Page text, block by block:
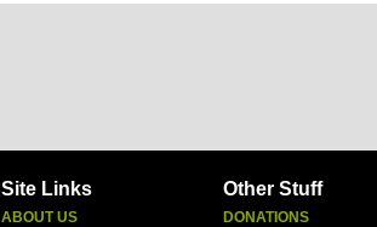
Site Links
ABOUT US
Other Stuff
DONATIONS